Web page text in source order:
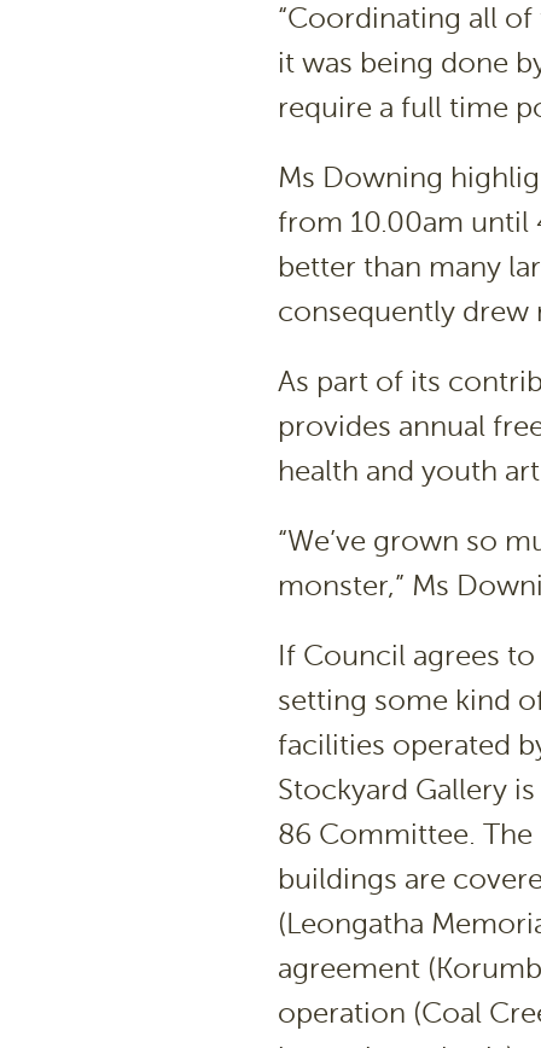
“Coordinating all
it was being done
require a full time
Ms Downing
from 10.00am until
better than many
consequently drew
As part of its
provides annual
health and youth
“We’ve grown so
monster,” Ms
If Council agrees to
setting some kind
facilities operated
Stockyard Gallery
86 Committee.
buildings are
(Leongatha
agreement
operation (Coal